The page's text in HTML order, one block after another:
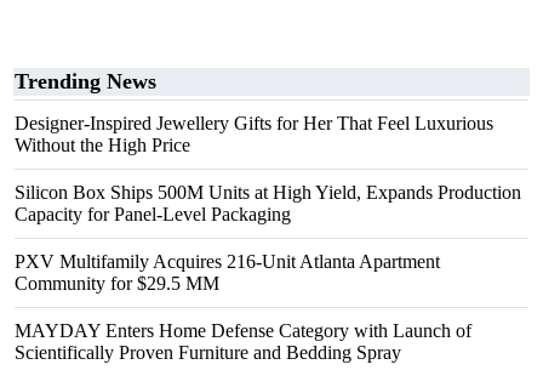
Trending News
Designer-Inspired Jewellery Gifts for Her That Feel Luxurious
Without the High Price
Silicon Box Ships 500M Units at High Yield, Expands Production
Capacity for Panel-Level Packaging
PXV Multifamily Acquires 216-Unit Atlanta Apartment
Community for $29.5 MM
MAYDAY Enters Home Defense Category with Launch of
Scientifically Proven Furniture and Bedding Spray